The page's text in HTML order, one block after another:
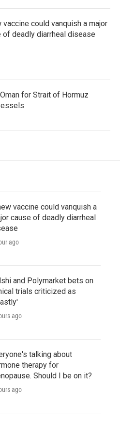
vaccine could vanquish a major
of deadly diarrheal disease
for Strait of Hormuz
vaccine could vanquish a
cause of deadly diarrheal
ago
and Polymarket bets on
trials criticized as
ago
talking about
therapy for
Should I be on it?
ago